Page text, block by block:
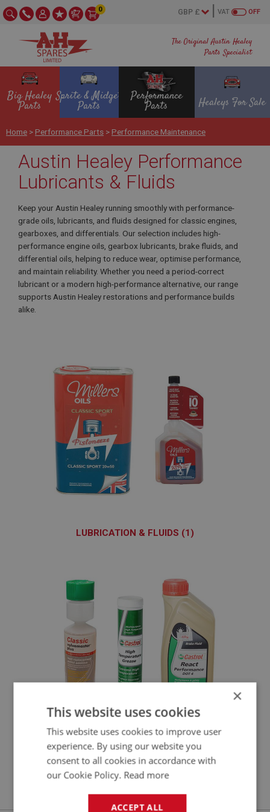
The Original Austin Healey
Parts Specialist
OFF
VAT
0
Big Healey
Parts
Sprite & Midget
Parts
Performance
Parts Healeys For Sale
Home > Performance Parts > Performance Maintenance
Austin Healey Performance
Lubricants & Fluids
Keep your Austin Healey running smoothly with performance-
grade oils, lubricants, and fluids designed for classic engines,
gearboxes, and differentials. Our selection includes high-
performance engine oils, gearbox lubricants, brake fluids, and
differential oils, helping to reduce wear, optimise performance,
and maintain reliability. Whether you need a period-correct
lubricant or a modern high-performance alternative, our range
supports Austin Healey restorations and performance builds
alike.
LUBRICATION & FLUIDS (1)
LUBRICATION & FLUIDS (2)
LUB210 - LUB353
×
This website uses cookies
This website uses cookies to improve user
experience. By using our website you
consent to all cookies in accordance with
our Cookie Policy. Read more
ACCEPT ALL